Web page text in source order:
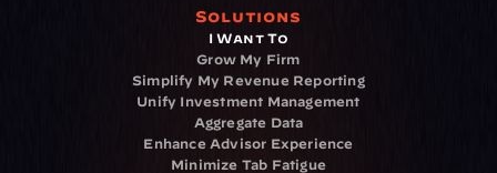
Solutions
I Want To
Grow My Firm
Simplify My Revenue Reporting
Unify Investment Management
Aggregate Data
Enhance Advisor Experience
Minimize Tab Fatigue